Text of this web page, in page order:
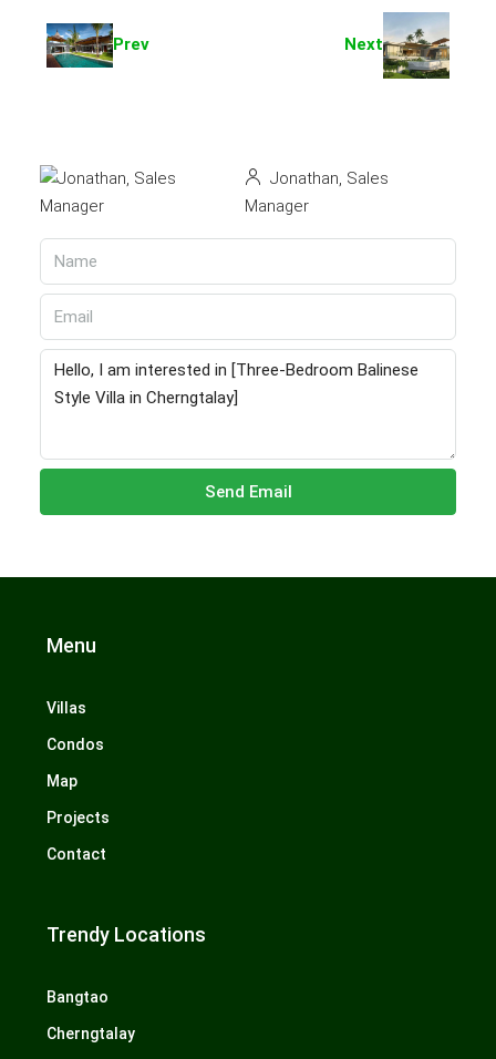
Prev Next
Jonathan, Sales
Manager
Send Email
Menu
Villas
Condos
Map
Projects
Contact
Trendy Locations
Bangtao
Cherngtalay